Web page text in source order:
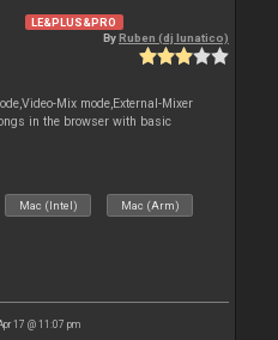
LE&PLUS&PRO
ByRuben (dj lunatico)
Mix mode,External-Mixer
in the browser with basic
Mac (Intel) Mac (Arm)
17 @ 11:07 pm